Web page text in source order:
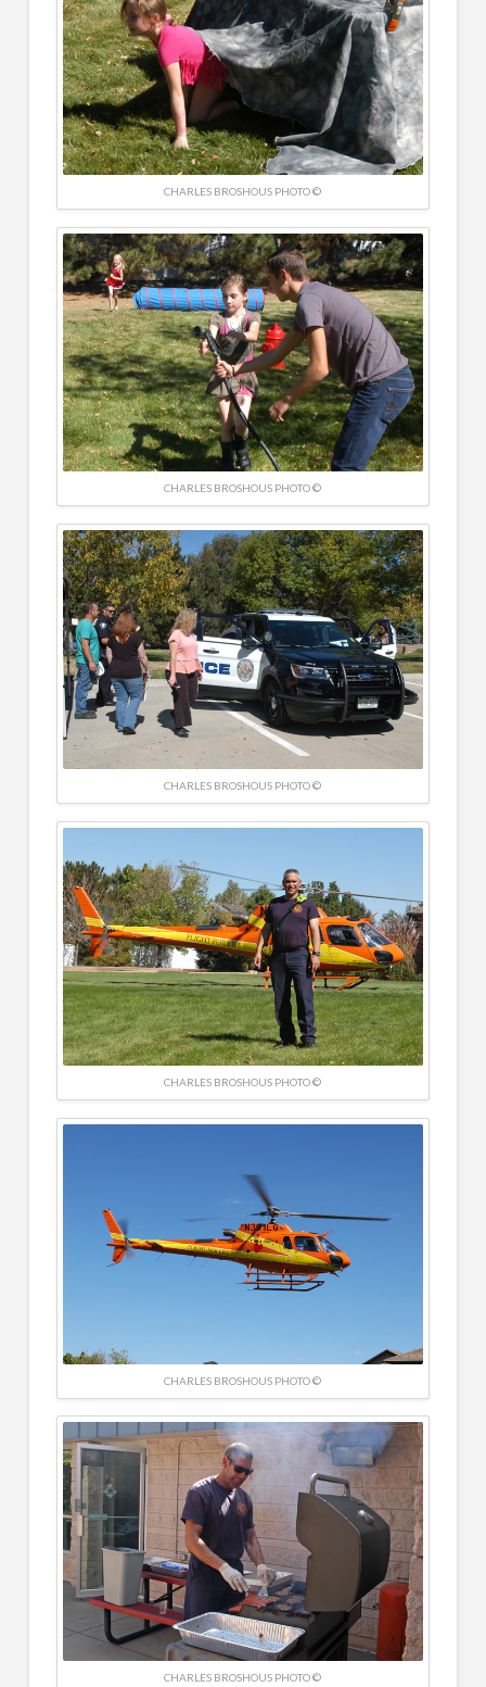
CHARLES BROSHOUS PHOTO ©
CHARLES BROSHOUS PHOTO ©
CHARLES BROSHOUS PHOTO ©
CHARLES BROSHOUS PHOTO ©
CHARLES BROSHOUS PHOTO ©
CHARLES BROSHOUS PHOTO ©